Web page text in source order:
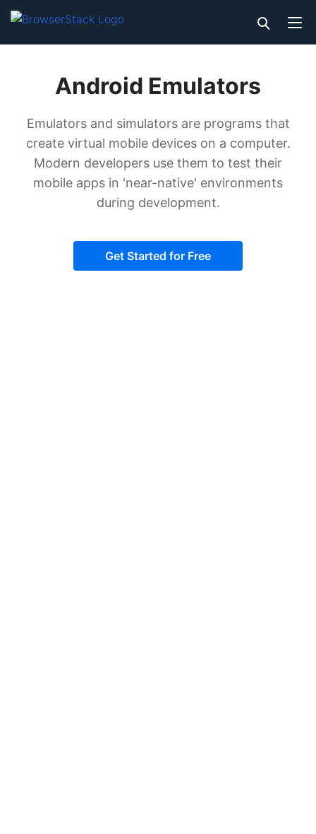
Android Emulators
Emulators and simulators are programs that
create virtual mobile devices on a computer.
Modern developers use them to test their
mobile apps in 'near-native' environments
during development.
Get Started for Free